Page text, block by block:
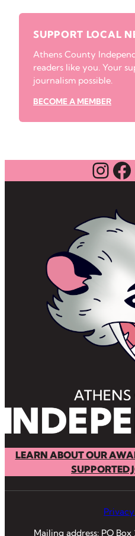
SUPPORT LOCAL
Athens County
readers like you. Your
journalism possible.
BECOME A MEMBER
LEARN ABOUT OUR
SUPPORTED
Mailing address: PO